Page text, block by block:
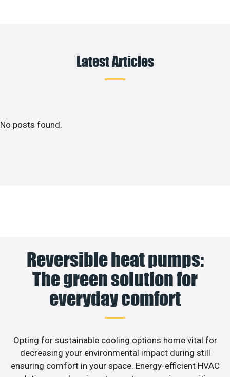
Latest Articles
No posts found.
Reversible heat pumps:
The green solution for
everyday comfort
Opting for sustainable cooling options home vital for
decreasing your environmental impact during still
ensuring comfort in your space. Energy-efficient HVAC